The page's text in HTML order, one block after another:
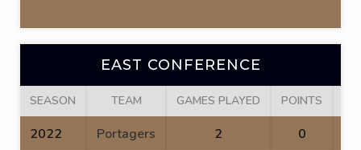
EAST CONFERENCE
SEASON TEAM GAMES PLAYED POINTS
2022 Portagers 2 0